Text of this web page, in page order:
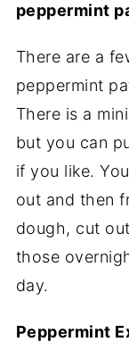
peppermint
There are a
peppermint
There is a
but you can
if you like.
out and then
dough, cut
those
day.
Peppermint